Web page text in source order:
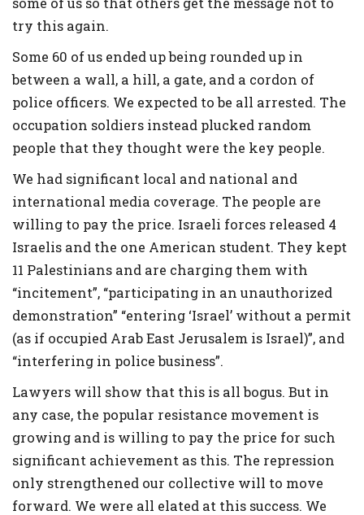
try this again.
Some 60 of us ended up being rounded up in
between a wall, a hill, a gate, and a cordon of
police officers. We expected to be all arrested. The
occupation soldiers instead plucked random
people that they thought were the key people.
We had significant local and national and
international media coverage. The people are
willing to pay the price. Israeli forces released 4
Israelis and the one American student. They kept
11 Palestinians and are charging them with
“incitement”, “participating in an unauthorized
demonstration” “entering ‘Israel’ without a permit
(as if occupied Arab East Jerusalem is Israel)”, and
“interfering in police business”.
Lawyers will show that this is all bogus. But in
any case, the popular resistance movement is
growing and is willing to pay the price for such
significant achievement as this. The repression
only strengthened our collective will to move
forward. We were all elated at this success. We